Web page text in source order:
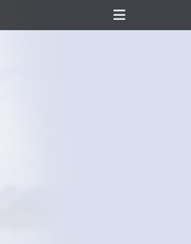
Header
Toggle